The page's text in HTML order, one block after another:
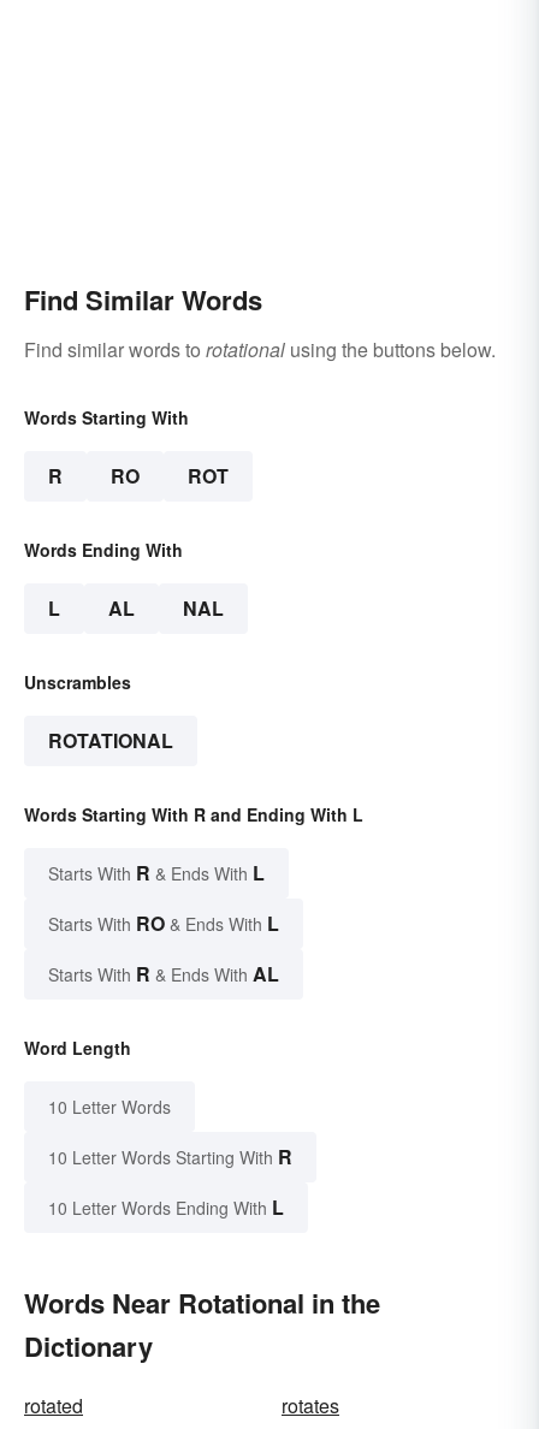
Find Similar Words
Find similar words to rotational using the buttons below.
Words Starting With
R RO ROT
Words Ending With
L AL NAL
Unscrambles
ROTATIONAL
Words Starting With R and Ending With L
Starts With R & Ends With L
Starts With RO & Ends With L
Starts With R & Ends With AL
Word Length
10 Letter Words
10 Letter Words Starting With R
10 Letter Words Ending With L
Words Near Rotational in the
Dictionary
rotated
rotates